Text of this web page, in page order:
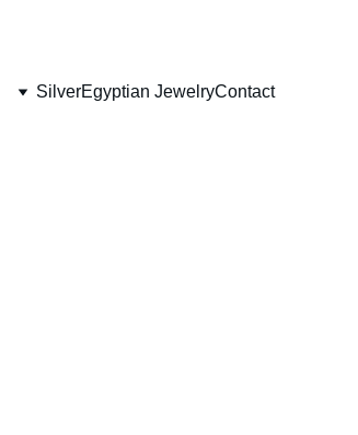
SilverEgyptian JewelryContact